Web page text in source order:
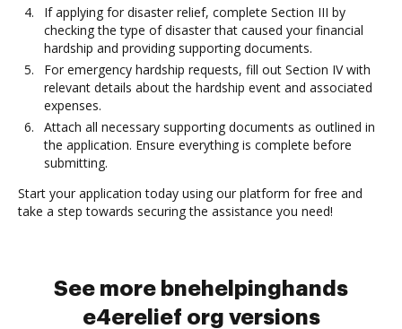
If applying for disaster relief, complete Section III by
checking the type of disaster that caused your financial
hardship and providing supporting documents.
For emergency hardship requests, fill out Section IV with
relevant details about the hardship event and associated
expenses.
Attach all necessary supporting documents as outlined in
the application. Ensure everything is complete before
submitting.
Start your application today using our platform for free and
take a step towards securing the assistance you need!
See more bnehelpinghands
e4erelief org versions